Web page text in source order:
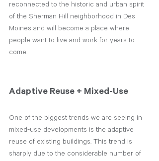
reconnected to the historic and urban spirit
of the Sherman Hill neighborhood in Des
Moines and will become a place where
people want to live and work for years to
come.
Adaptive Reuse + Mixed-Use
One of the biggest trends we are seeing in
mixed-use developments is the adaptive
reuse of existing buildings. This trend is
sharply due to the considerable number of